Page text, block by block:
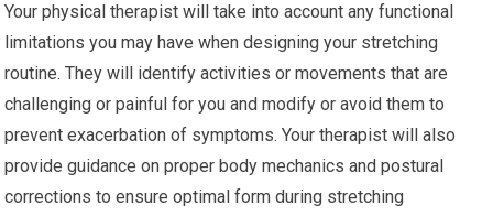
Your physical therapist will take into account any functional
limitations you may have when designing your stretching
routine. They will identify activities or movements that are
challenging or painful for you and modify or avoid them to
prevent exacerbation of symptoms. Your therapist will also
provide guidance on proper body mechanics and postural
corrections to ensure optimal form during stretching